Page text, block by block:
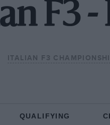
F3 -
ITALIAN F3
QUALIFYING